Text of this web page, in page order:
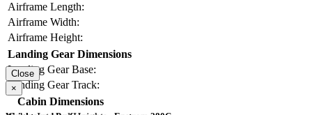
Airframe Length:
Airframe Width:
Airframe Height:
Landing Gear Dimensions
Landing Gear Base:
Landing Gear Track:
Cabin Dimensions
Close
×